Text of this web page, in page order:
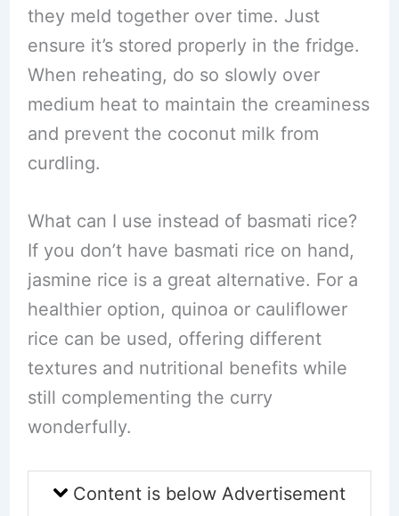
they meld together over time. Just
ensure it’s stored properly in the fridge.
When reheating, do so slowly over
medium heat to maintain the creaminess
and prevent the coconut milk from
curdling.
What can I use instead of basmati rice?
If you don’t have basmati rice on hand,
jasmine rice is a great alternative. For a
healthier option, quinoa or cauliflower
rice can be used, offering different
textures and nutritional benefits while
still complementing the curry
wonderfully.
Content is below Advertisement